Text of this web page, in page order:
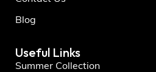
Blog
Useful Links
Summer Collection